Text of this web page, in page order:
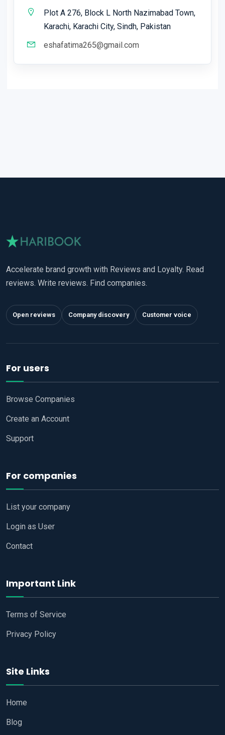
Plot A 276, Block L North Nazimabad Town,
Karachi, Karachi City, Sindh, Pakistan
eshafatima265@gmail.com
Accelerate brand growth with Reviews and Loyalty. Read
reviews. Write reviews. Find companies.
Open reviews Company discovery Customer voice
For users
Browse Companies
Create an Account
Support
For companies
List your company
Login as User
Contact
Important Link
Terms of Service
Privacy Policy
Site Links
Home
Blog